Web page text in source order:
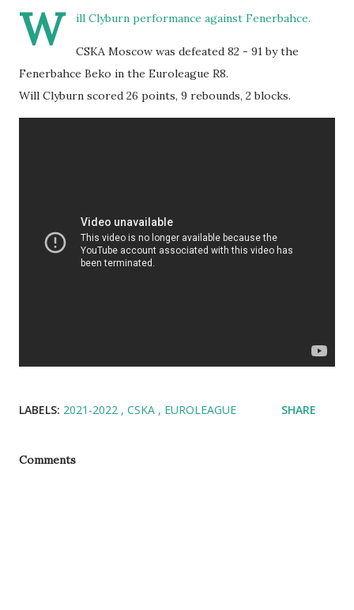
W ill Clyburn performance against Fenerbahce.
CSKA Moscow was defeated 82 - 91 by the
Fenerbahce Beko in the Euroleague R8.
Will Clyburn scored 26 points, 9 rebounds, 2 blocks.
LABELS: 2021-2022 CSKA EUROLEAGUE SHARE
Comments